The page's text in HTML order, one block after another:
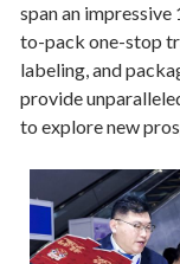
span an
to-pack one-stop
labeling, and
provide
to explore new